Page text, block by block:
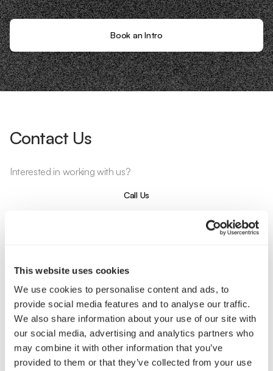
This website uses cookies
We use cookies to personalise content and ads, to
provide social media features and to analyse our traffic.
We also share information about your use of our site with
our social media, advertising and analytics partners who
may combine it with other information that you’ve
provided to them or that they’ve collected from your use
Book an Intro
Contact Us
Interested in working with us?
Call Us
Company
About Us
Our Work
Careers
Pricing
Insights
Small Business
Investments
Enterprise
Press & Media
Contact